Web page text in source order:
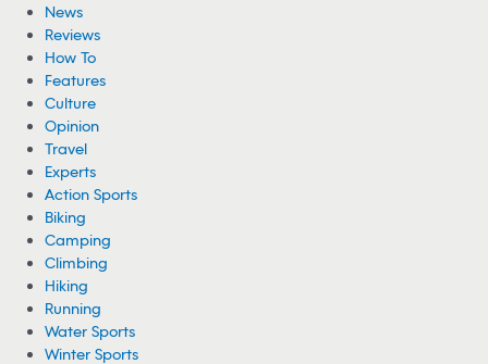
News
Reviews
How To
Features
Culture
Opinion
Travel
Experts
Action Sports
Biking
Camping
Climbing
Hiking
Running
Water Sports
Winter Sports